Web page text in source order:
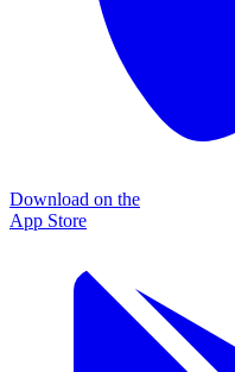
Download on the
App Store